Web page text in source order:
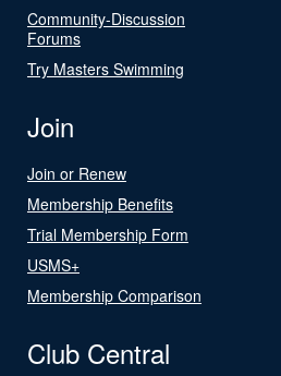
Community-Discussion
Forums
Try Masters Swimming
Join
Join or Renew
Membership Benefits
Trial Membership Form
USMS+
Membership Comparison
Club Central